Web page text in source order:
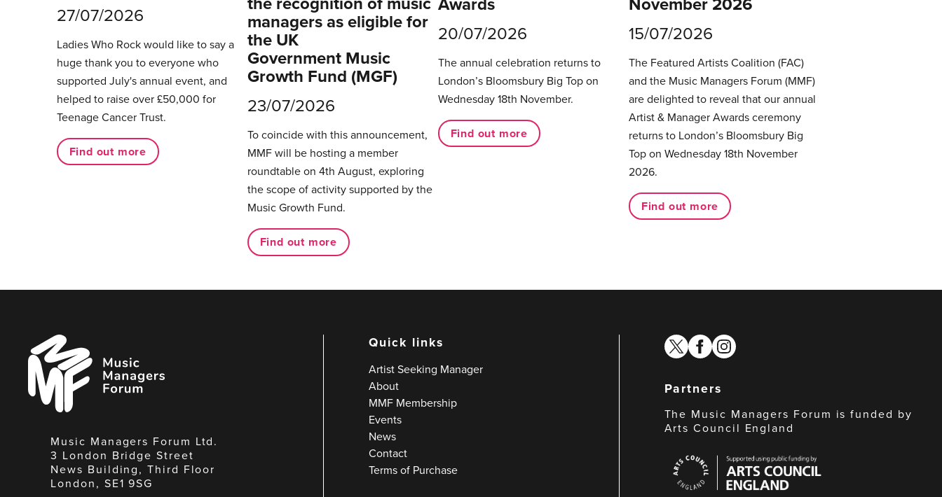
27/07/2026
Ladies Who Rock would like to say a
huge thank you to everyone who
supported July's annual event, and
helped to raise over £50,000 for
Teenage Cancer Trust.
Find out more
managers as eligible for
the UK
Government Music
Growth Fund (MGF)
23/07/2026
To coincide with this announcement,
MMF will be hosting a member
roundtable on 4th August, exploring
the scope of activity supported by the
Music Growth Fund.
Find out more
20/07/2026
The annual celebration returns to
London’s Bloomsbury Big Top on
Wednesday 18th November.
Find out more
15/07/2026
The Featured Artists Coalition (FAC)
and the Music Managers Forum (MMF)
are delighted to reveal that our annual
Artist & Manager Awards ceremony
returns to London’s Bloomsbury Big
Top on Wednesday 18th November
2026.
Find out more
Music
Managers
Forum
Music Managers Forum Ltd.
3 London Bridge Street
News Building, Third Floor
London, SE1 9SG
Quick links
Artist Seeking Manager
About
MMF Membership
Events
News
Contact
Terms of Purchase
twitterfacebook
instagram
Partners
The Music Managers Forum is funded by
Arts Council England
Council
England